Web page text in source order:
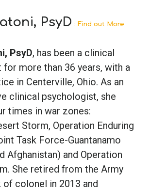
PsyD : Find out More
PsyD, has been a clinical
more than 36 years, with a
in Centerville, Ohio. As an
clinical psychologist, she
times in war zones:
Storm, Operation Enduring
Task Force-Guantanamo
Afghanistan) and Operation
She retired from the Army
of colonel in 2013 and